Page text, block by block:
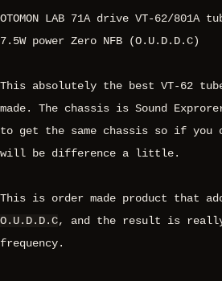
OTOMON LAB 71A drive VT-62/801A
7.5W power Zero NFB (O.U.D.D.C)
This absolutely the best VT-62
made. The chassis is Sound
to get the same chassis so if you
will be difference a little.
This is order made product that
O.U.D.D.C, and the result is really
frequency.